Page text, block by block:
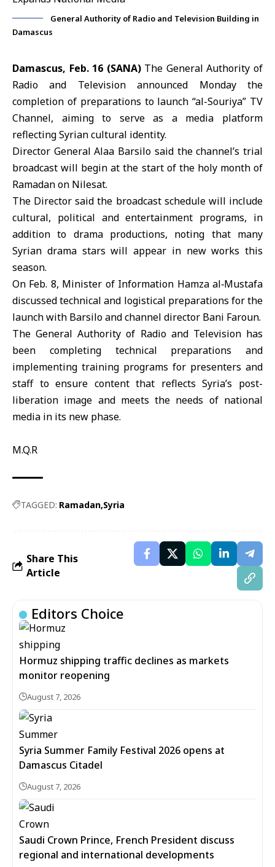
General Authority of Radio and Television Building in
Damascus
Damascus, Feb. 16 (SANA) The General Authority of
Radio and Television announced Monday the
completion of preparations to launch “al-Souriya” TV
Channel, aiming to serve as a media platform
reflecting Syrian cultural identity.
Director General Alaa Barsilo said the channel’s trial
broadcast will begin at the start of the holy month of
Ramadanon Nilesat.
The Director said the broadcast schedule will include
cultural, political and entertainment programs, in
addition to drama productions, noting that many
Syrian drama stars will appear in new works this
season.
On Feb. 8, Minister of Information Hamza al‑Mustafa
discussed technical and logistical preparations for the
launch with Barsilo and channel director Bani Faroun.
The General Authority of Radio and Television has
been completing technical preparations and
implementing training programs for presenters and
staff to ensure content that reflects Syria’s post-
liberation image and meets the needs of national
media in its new phase.
M.Q.R
TAGGED: Ramadan Syria
Share This
Article
Editors Choice
Hormuz shipping traffic declines as markets
monitor reopening
August 7, 2026
Syria Summer Family Festival 2026 opens at
Damascus Citadel
August 7, 2026
Saudi Crown Prince, French President discuss
regional and international developments